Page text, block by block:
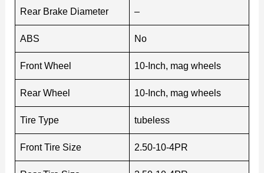
Rear Brake Diameter –
ABS No
Front Wheel 10-Inch, mag wheels
Rear Wheel 10-Inch, mag wheels
Tire Type tubeless
Front Tire Size 2.50-10-4PR